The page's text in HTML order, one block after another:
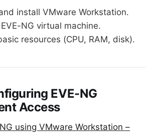
install VMware Workstation.
NG virtual machine.
resources (CPU, RAM, disk).
EVE-NG
Access
using VMware Workstation –